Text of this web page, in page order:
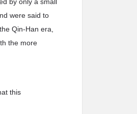
were said to
Qin-Han era,
the more
this